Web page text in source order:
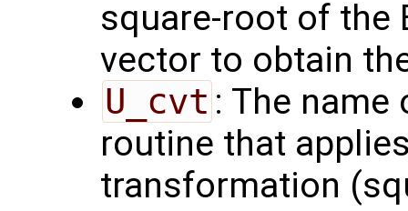
square-root of the
vector to obtain
U_cvt : The
routine that
transformation